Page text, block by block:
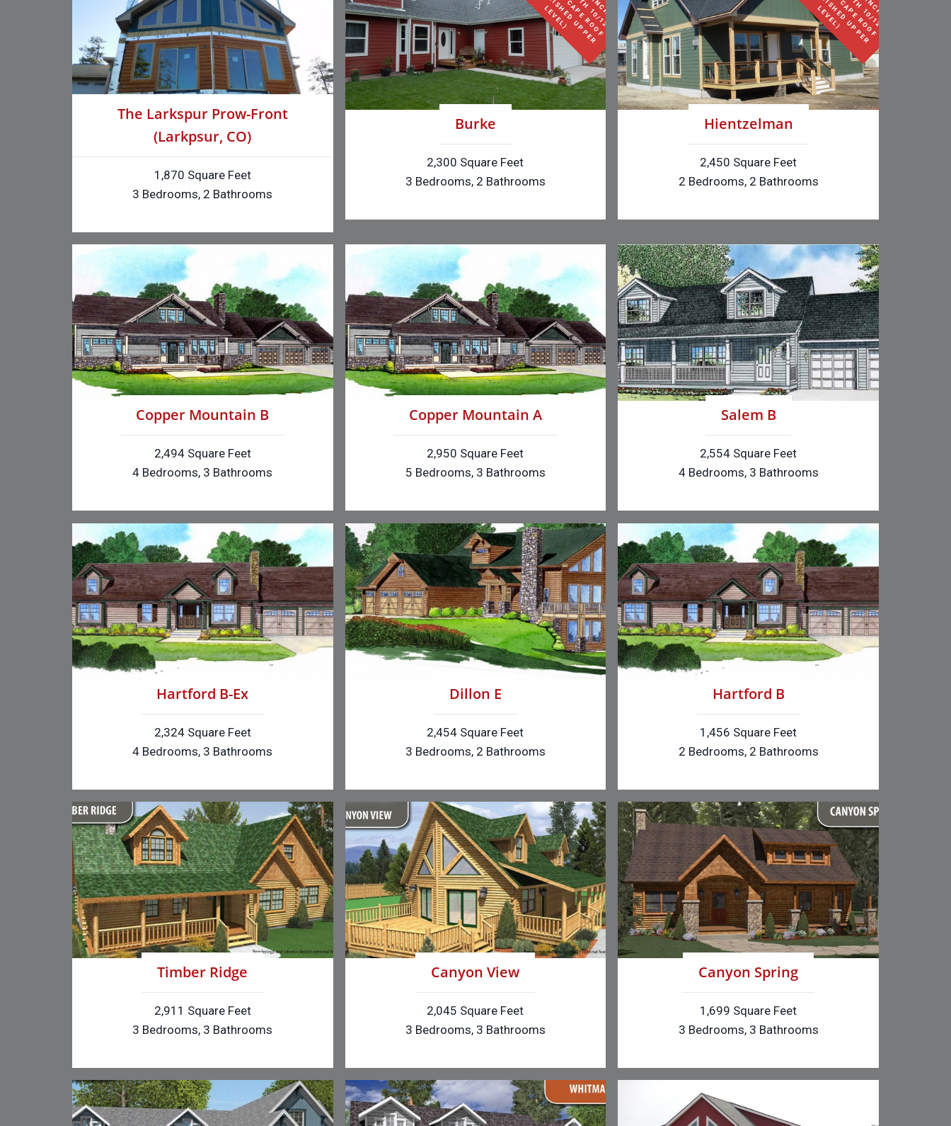
The Larkspur Prow-Front
(Larkpsur, CO)
1,870 Square Feet
3 Bedrooms, 2 Bathrooms
Burke
H
L
)
2,300 Square Feet
3 Bedrooms, 2 Bathrooms
Hientzelman
H
L
)
2,450 Square Feet
2 Bedrooms, 2 Bathrooms
Copper Mountain B
2,494 Square Feet
4 Bedrooms, 3 Bathrooms
Copper Mountain A
2,950 Square Feet
5 Bedrooms, 3 Bathrooms
Salem B
2,554 Square Feet
4 Bedrooms, 3 Bathrooms
Hartford B-Ex
2,324 Square Feet
4 Bedrooms, 3 Bathrooms
Dillon E
2,454 Square Feet
3 Bedrooms, 2 Bathrooms
Hartford B
1,456 Square Feet
2 Bedrooms, 2 Bathrooms
Timber Ridge
2,911 Square Feet
3 Bedrooms, 3 Bathrooms
Canyon View
2,045 Square Feet
3 Bedrooms, 3 Bathrooms
Canyon Spring
1,699 Square Feet
3 Bedrooms, 3 Bathrooms